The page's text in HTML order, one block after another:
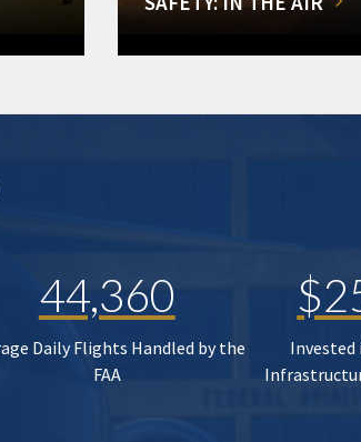
44,360
Daily Flights Handled by the
FAA